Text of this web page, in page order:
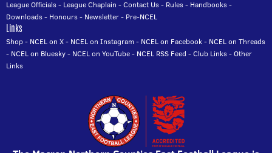
League Officials- League Chaplain -Contact Us- Rules- Handbooks-
Downloads- Honours- Newsletter- Pre-NCEL
Links
Shop- NCEL on X- NCEL on Instagram - NCEL on Facebook- NCEL on Threads
- NCEL on Bluesky- NCEL on YouTube- NCEL RSS Feed -Club Links-Other
Links